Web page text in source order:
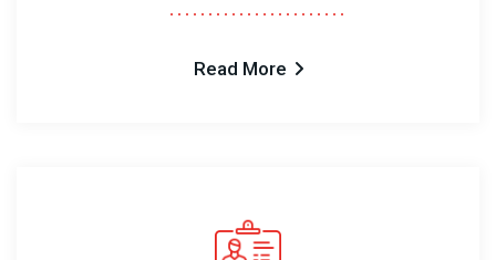
Read More